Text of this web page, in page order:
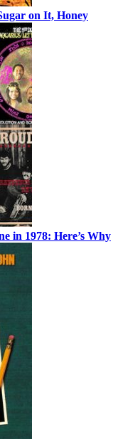
on It, Honey
in 1978: Here’s Why